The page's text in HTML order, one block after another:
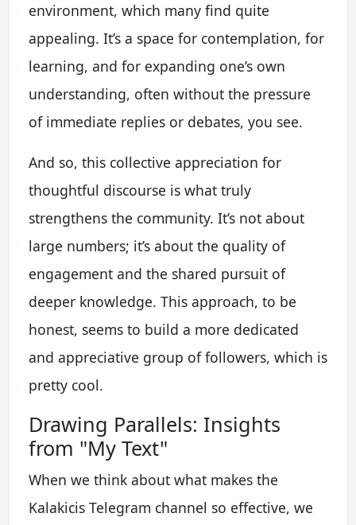
environment, which many find quite
appealing. It’s a space for contemplation, for
learning, and for expanding one’s own
understanding, often without the pressure
of immediate replies or debates, you see.
And so, this collective appreciation for
thoughtful discourse is what truly
strengthens the community. It’s not about
large numbers; it’s about the quality of
engagement and the shared pursuit of
deeper knowledge. This approach, to be
honest, seems to build a more dedicated
and appreciative group of followers, which is
pretty cool.
Drawing Parallels: Insights
from "My Text"
When we think about what makes the
Kalakicis Telegram channel so effective, we